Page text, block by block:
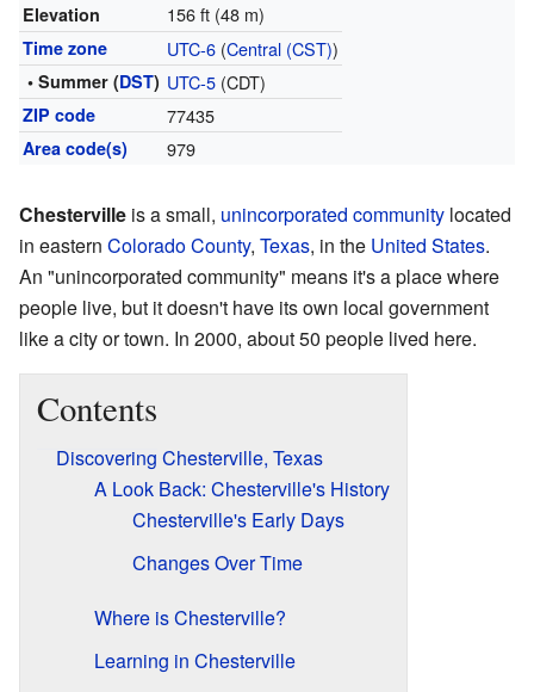
Elevation 156 ft (48 m)
Time zone UTC-6(Central (CST))
• Summer (DST) UTC-5(CDT)
ZIP code 77435
Area code(s) 979
Chesterville is a small, unincorporated community located
in eastern Colorado County, Texas, in the United States.
An "unincorporated community" means it's a place where
people live, but it doesn't have its own local government
like a city or town. In 2000, about 50 people lived here.
Contents
Discovering Chesterville, Texas
A Look Back: Chesterville's History
Chesterville's Early Days
Changes Over Time
Where is Chesterville?
Learning in Chesterville